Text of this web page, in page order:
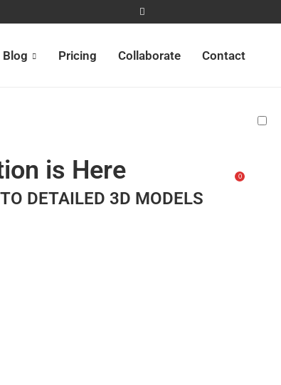
Blog Pricing Collaborate Contact
0
is Here
DETAILED 3D MODELS